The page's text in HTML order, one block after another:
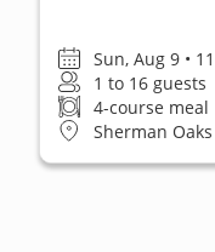
Sun, Aug 9 •
1 to 16 guests
4-course meal
Sherman Oaks